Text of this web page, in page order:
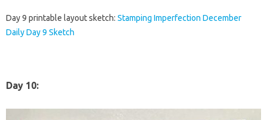
Day 9 printable layout sketch: Stamping Imperfection December
Daily Day 9 Sketch
Day 10: